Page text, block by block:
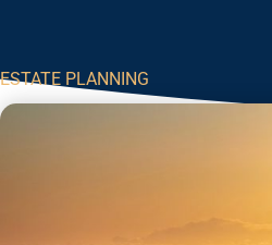
ESTATE PLANNING